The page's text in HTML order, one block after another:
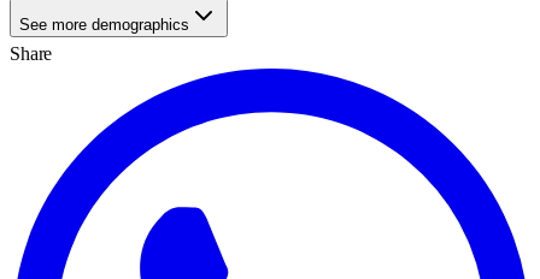
See more demographics
Share